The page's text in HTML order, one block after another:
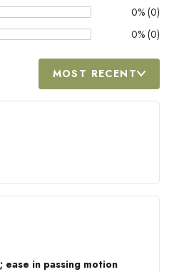
0% (0)
0% (0)
MOST RECENT
ease in passing motion